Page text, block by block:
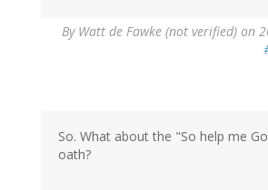
By Watt de Fawke (not verified) on
So. What about the "So help me
oath?